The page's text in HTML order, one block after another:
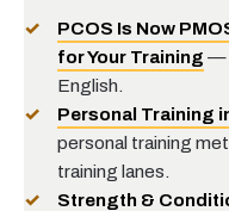
PCOS Is Now
for Your Training —
English.
Personal Training
personal training
training lanes.
Strength &